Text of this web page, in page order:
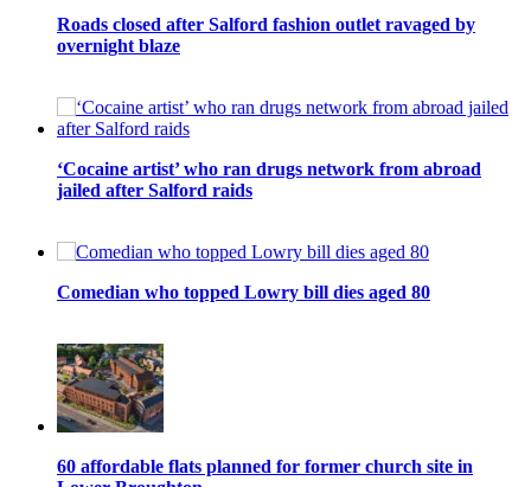
Roads closed after Salford fashion outlet ravaged by
overnight blaze
‘Cocaine artist’ who ran drugs network from abroad
jailed after Salford raids
Comedian who topped Lowry bill dies aged 80
60 affordable flats planned for former church site in